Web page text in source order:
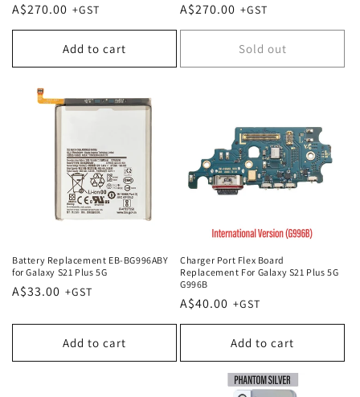
Regular
price
A$270.00
Add to cart
Regular
price
A$270.00
Sold out
Battery Replacement EB-BG996ABY
for Galaxy S21 Plus 5G
Regular
A$33.00
Add to cart
Charger Port Flex Board
Replacement For Galaxy S21 Plus 5G
G996B
Regular
price
A$40.00
Add to cart